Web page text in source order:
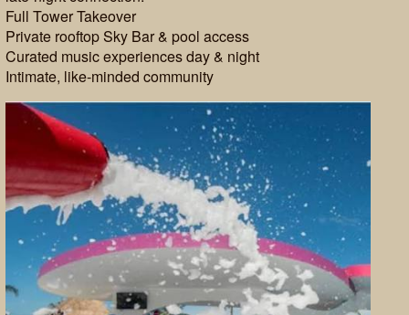
Full Tower Takeover
Private rooftop Sky Bar & pool access
Curated music experiences day & night
Intimate, like-minded community